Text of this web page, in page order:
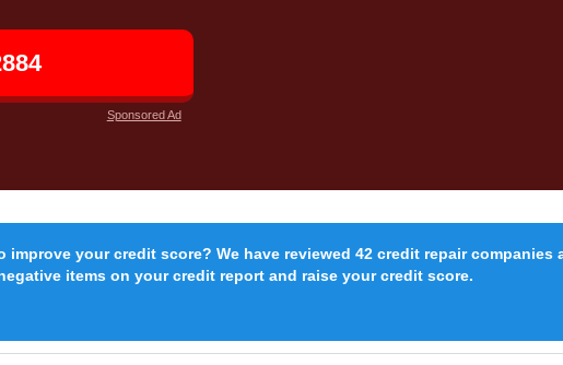
Sponsored Ad
your credit score? We have reviewed 42 credit repair
items on your credit report and raise your credit score.